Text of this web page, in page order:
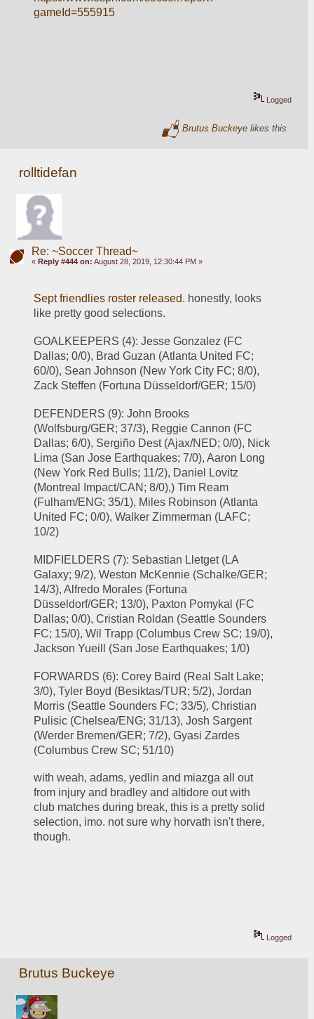
gameId=555915
Logged
Brutus Buckeye likes this
rolltidefan
Re: ~Soccer Thread~
« Reply #444 on: August 28, 2019, 12:30:44 PM »
Sept friendlies roster released. honestly, looks
like pretty good selections.
GOALKEEPERS (4): Jesse Gonzalez (FC
Dallas; 0/0), Brad Guzan (Atlanta United FC;
60/0), Sean Johnson (New York City FC; 8/0),
Zack Steffen (Fortuna Düsseldorf/GER; 15/0)
DEFENDERS (9): John Brooks
(Wolfsburg/GER; 37/3), Reggie Cannon (FC
Dallas; 6/0), Sergiño Dest (Ajax/NED; 0/0), Nick
Lima (San Jose Earthquakes; 7/0), Aaron Long
(New York Red Bulls; 11/2), Daniel Lovitz
(Montreal Impact/CAN; 8/0),) Tim Ream
(Fulham/ENG; 35/1), Miles Robinson (Atlanta
United FC; 0/0), Walker Zimmerman (LAFC;
10/2)
MIDFIELDERS (7): Sebastian Lletget (LA
Galaxy; 9/2), Weston McKennie (Schalke/GER;
14/3), Alfredo Morales (Fortuna
Düsseldorf/GER; 13/0), Paxton Pomykal (FC
Dallas; 0/0), Cristian Roldan (Seattle Sounders
FC; 15/0), Wil Trapp (Columbus Crew SC; 19/0),
Jackson Yueill (San Jose Earthquakes; 1/0)
FORWARDS (6): Corey Baird (Real Salt Lake;
3/0), Tyler Boyd (Besiktas/TUR; 5/2), Jordan
Morris (Seattle Sounders FC; 33/5), Christian
Pulisic (Chelsea/ENG; 31/13), Josh Sargent
(Werder Bremen/GER; 7/2), Gyasi Zardes
(Columbus Crew SC; 51/10)
with weah, adams, yedlin and miazga all out
from injury and bradley and altidore out with
club matches during break, this is a pretty solid
selection, imo. not sure why horvath isn't there,
though.
Logged
Brutus Buckeye